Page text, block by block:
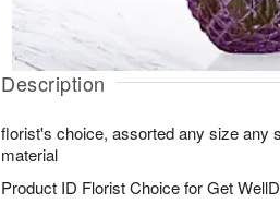
Description
florist's choice, assorted any size any
material
Product ID Florist Choice for Get WellD